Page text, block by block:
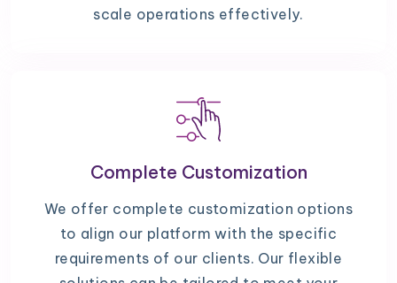
scale operations effectively.
Complete Customization
We offer complete customization options
to align our platform with the specific
requirements of our clients. Our flexible